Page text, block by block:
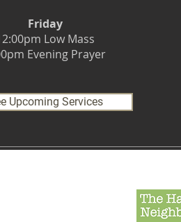
Upcoming Services
Friday
Low Mass
Evening Prayer